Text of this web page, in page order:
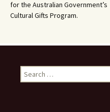
for the Australian Government’s
Cultural Gifts Program.
Search
for: